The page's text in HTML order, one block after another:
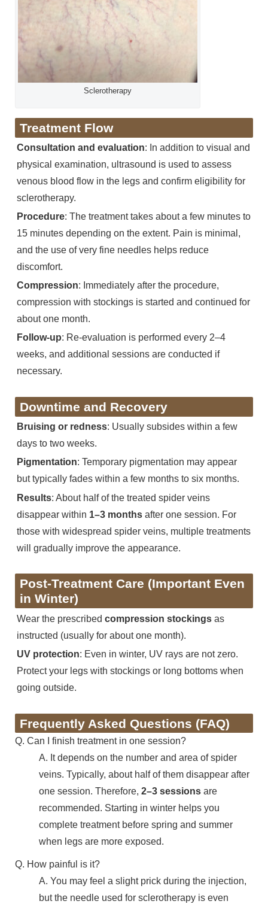
Sclerotherapy
Treatment Flow
Consultation and evaluation: In addition to visual and
physical examination, ultrasound is used to assess
venous blood flow in the legs and confirm eligibility for
sclerotherapy.
Procedure: The treatment takes about a few minutes to
15 minutes depending on the extent. Pain is minimal,
and the use of very fine needles helps reduce
discomfort.
Compression: Immediately after the procedure,
compression with stockings is started and continued for
about one month.
Follow-up: Re-evaluation is performed every 2–4
weeks, and additional sessions are conducted if
necessary.
Downtime and Recovery
Bruising or redness: Usually subsides within a few
days to two weeks.
Pigmentation: Temporary pigmentation may appear
but typically fades within a few months to six months.
Results: About half of the treated spider veins
disappear within 1–3 months after one session. For
those with widespread spider veins, multiple treatments
will gradually improve the appearance.
Post-Treatment Care (Important Even
in Winter)
Wear the prescribedcompression stockings as
instructed (usually for about one month).
UV protection: Even in winter, UV rays are not zero.
Protect your legs with stockings or long bottoms when
going outside.
Frequently Asked Questions (FAQ)
Q. Can I finish treatment in one session?
A. It depends on the number and area of spider
veins. Typically, about half of them disappear after
one session. Therefore, 2–3 sessionsare
recommended. Starting in winter helps you
complete treatment before spring and summer
when legs are more exposed.
Q. How painful is it?
A. You may feel a slight prick during the injection,
but the needle used for sclerotherapy is even